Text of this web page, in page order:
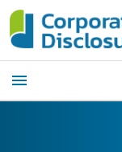
Open
main
menu
menu